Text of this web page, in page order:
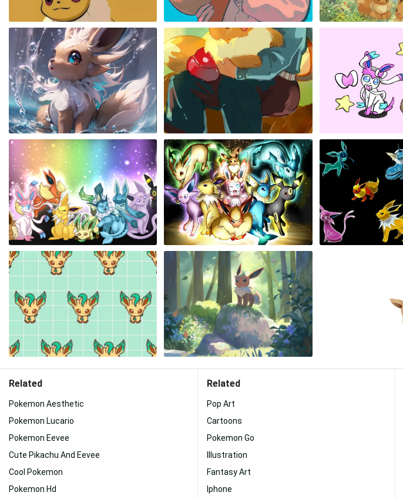
Related
Pokemon Aesthetic
Pokemon Lucario
Pokemon Eevee
Cute Pikachu And Eevee
Cool Pokemon
Pokemon Hd
Related
Pop Art
Cartoons
Pokemon Go
Illustration
Fantasy Art
Iphone